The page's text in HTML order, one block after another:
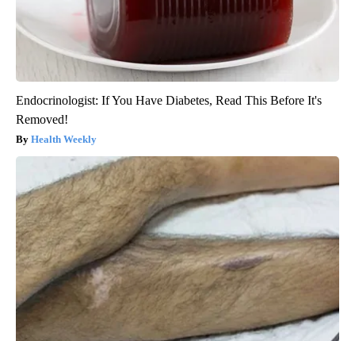
Endocrinologist: If You Have Diabetes, Read This Before It's
Removed!
Health Weekly